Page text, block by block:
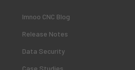
Imnoo CNC Blog
Release Notes
Data Security
Case Studies